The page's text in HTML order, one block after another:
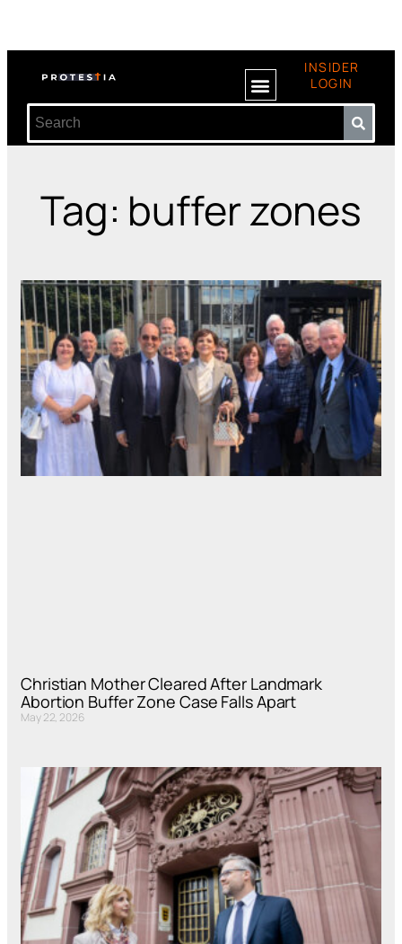
INSIDER
LOGIN
Tag: buffer zones
Christian Mother Cleared After Landmark
Abortion Buffer Zone Case Falls Apart
May 22, 2026